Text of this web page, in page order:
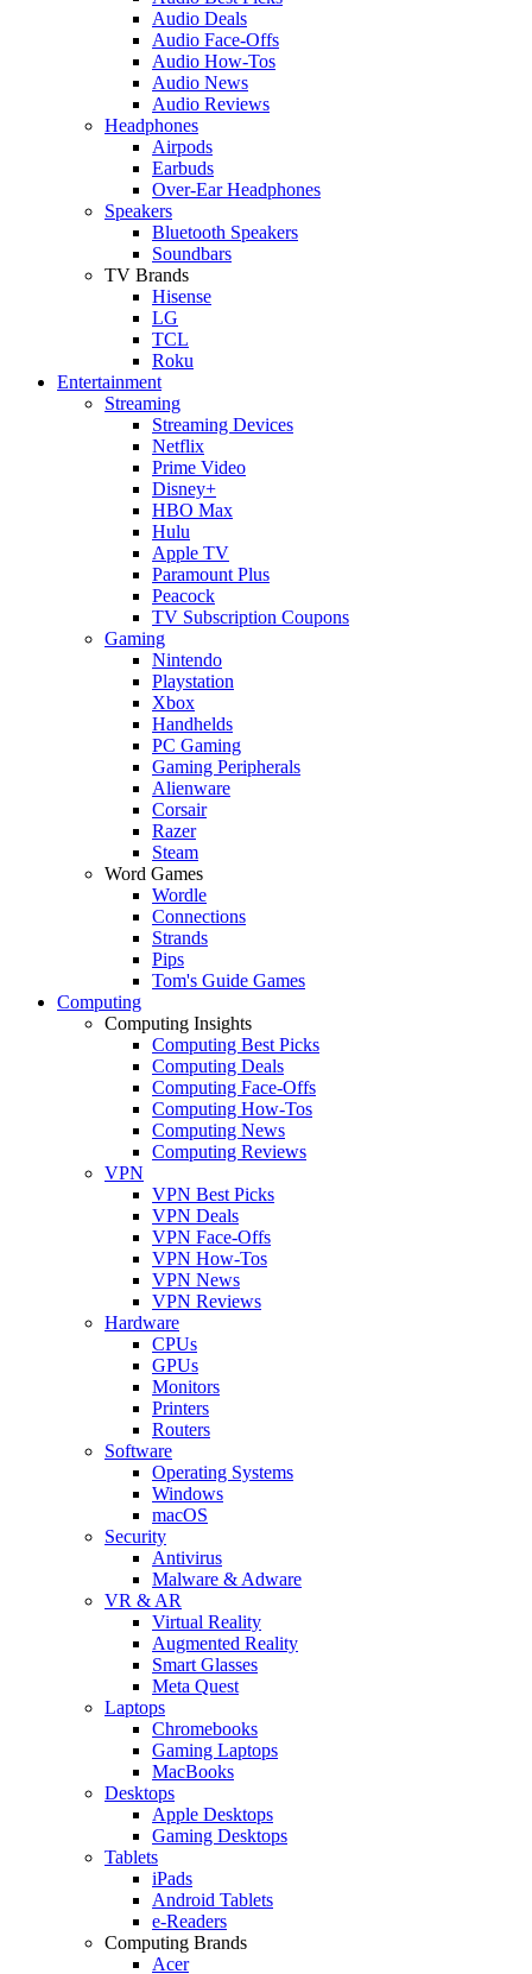
Audio Deals
Audio Face-Offs
Audio How-Tos
Audio News
Audio Reviews
Headphones
Airpods
Earbuds
Over-Ear Headphones
Speakers
Bluetooth Speakers
Soundbars
TV Brands
Hisense
LG
TCL
Roku
Entertainment
Streaming
Streaming Devices
Netflix
Prime Video
Disney+
HBO Max
Hulu
Apple TV
Paramount Plus
Peacock
TV Subscription Coupons
Gaming
Nintendo
Playstation
Xbox
Handhelds
PC Gaming
Gaming Peripherals
Alienware
Corsair
Razer
Steam
Word Games
Wordle
Connections
Strands
Pips
Tom's Guide Games
Computing
Computing Insights
Computing Best Picks
Computing Deals
Computing Face-Offs
Computing How-Tos
Computing News
Computing Reviews
VPN
VPN Best Picks
VPN Deals
VPN Face-Offs
VPN How-Tos
VPN News
VPN Reviews
Hardware
CPUs
GPUs
Monitors
Printers
Routers
Software
Operating Systems
Windows
macOS
Security
Antivirus
Malware & Adware
VR & AR
Virtual Reality
Augmented Reality
Smart Glasses
Meta Quest
Laptops
Chromebooks
Gaming Laptops
MacBooks
Desktops
Apple Desktops
Gaming Desktops
Tablets
iPads
Android Tablets
e-Readers
Computing Brands
Acer